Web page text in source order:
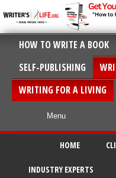
HOW TO WRITE A BOOK
SELF-PUBLISHING
WRITING FOR A LIVING
HOME
INDUSTRY EXPERTS